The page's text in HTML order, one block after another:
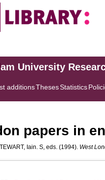
University
additionsThesesStatistics
papers in
Iain. S, eds. (1994). West